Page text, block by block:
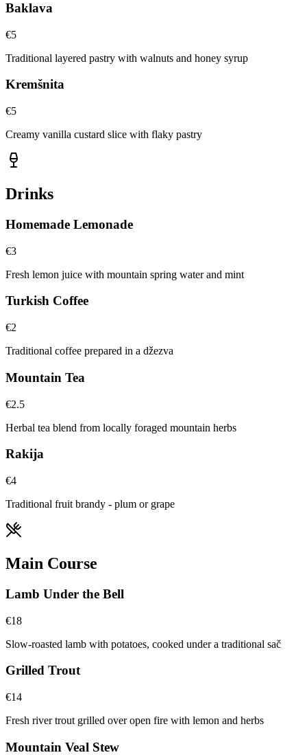
Baklava
€5
Traditional layered pastry with walnuts and honey syrup
Kremšnita
€5
Creamy vanilla custard slice with flaky pastry
Drinks
Homemade Lemonade
€3
Fresh lemon juice with mountain spring water and mint
Turkish Coffee
€2
Traditional coffee prepared in a džezva
Mountain Tea
€2.5
Herbal tea blend from locally foraged mountain herbs
Rakija
€4
Traditional fruit brandy - plum or grape
Main Course
Lamb Under the Bell
€18
Slow-roasted lamb with potatoes, cooked under a traditional sač
Grilled Trout
€14
Fresh river trout grilled over open fire with lemon and herbs
Mountain Veal Stew